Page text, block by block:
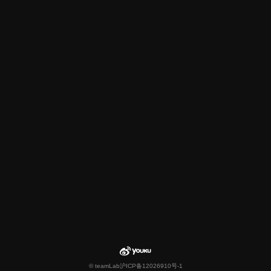
© teamLab沪ICP备12026910号-1